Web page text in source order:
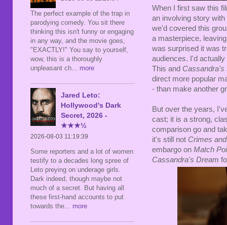
When I first saw this
an involving story
we'd covered this
a masterpiece,
was surprised it was
audiences. I'd
This and Cassandra's
direct more popular
- than make another
But over the years,
cast; it is a strong,
comparison go and
it's still not Crimes
embargo on Match
Cassandra's Dream
The perfect example of the trap in
parodying comedy. You sit there
thinking this isn't funny or engaging
in any way, and the movie goes,
"EXACTLY!" You say to yourself,
wow, this is a thoroughly
unpleasant ch ... more
Jared Leto:
Hollywood's Dark
Secret, 2026 -
★★★½
2026-08-03 11:19:39
Some reporters and a lot of women
testify to a decades long spree of
Leto preying on underage girls.
Dark indeed, though maybe not
much of a secret. But having all
these first-hand accounts to put
towards the ... more